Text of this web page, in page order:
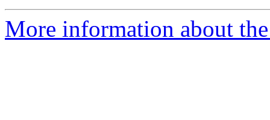
More information about